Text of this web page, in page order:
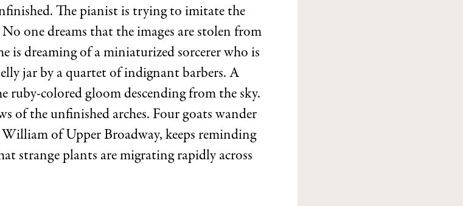
The pianist is trying to imitate the
one dreams that the images are stolen from
is dreaming of a miniaturized sorcerer who is
jar by a quartet of indignant barbers. A
ruby-colored gloom descending from the sky.
of the unfinished arches. Four goats wander
William of Upper Broadway, keeps reminding
strange plants are migrating rapidly across